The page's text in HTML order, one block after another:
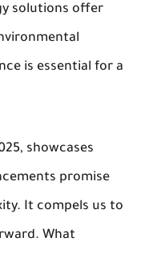
solutions offer
is essential for a
showcases
promise
It compels us to
What